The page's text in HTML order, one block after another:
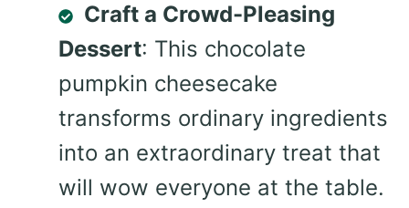
Craft a Crowd-Pleasing
Dessert: This chocolate
pumpkin cheesecake
transforms ordinary ingredients
into an extraordinary treat that
will wow everyone at the table.